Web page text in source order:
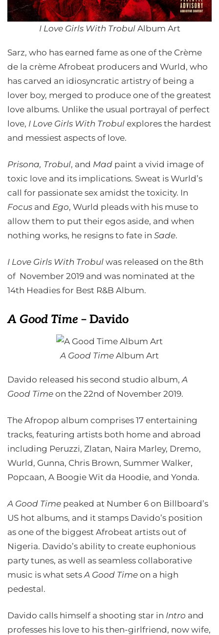
I Love Girls With TrobulAlbum Art
Sarz, who has earned fame as one of the Crème
de la crème Afrobeat producers and Wurld, who
has carved an idiosyncratic artistry of being a
lover boy, merged to produce one of the greatest
love albums. Unlike the usual portrayal of perfect
love, I Love Girls With Trobul explores the hardest
and messiest aspects of love.
Prisona, Trobul, and Mad paint a vivid image of
toxic love and its implications. Sweat is Wurld’s
call for passionate sex amidst the toxicity. In
Focus and Ego, Wurld pleads with his muse to
allow them to put their egos aside, and when
nothing works, he resigns to fate in Sade.
I Love Girls With Trobul was released on the 8th
of November 2019 and was nominated at the
14th Headies for Best R&B Album.
A Good Time – Davido
A Good Time Album Art
Davido released his second studio album,A
Good Time on the 22nd of November 2019.
The Afropop album comprises 17 entertaining
tracks, featuring artists both home and abroad
including Peruzzi, Zlatan, Naira Marley, Dremo,
Wurld, Gunna, Chris Brown, Summer Walker,
Popcaan, A Boogie Wit da Hoodie, and Yonda.
A Good Time peaked at Number 6 on Billboard’s
US hot albums, and it stamps Davido’s position
as one of the biggest Afrobeat artists out of
Nigeria. Davido’s ability to create euphonious
party tunes, as well as seamless collaborative
music is what setsA Good Time on a high
pedestal.
Davido calls himself a shooting star in Intro and
professes his love to his then-girlfriend, now wife,